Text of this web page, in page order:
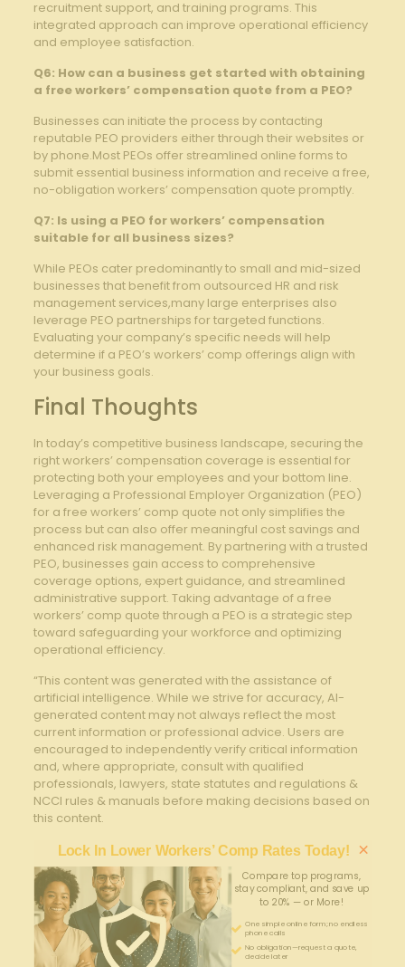
recruitment support, and training programs. This
integrated approach can improve operational efficiency
and employee satisfaction.
Q6: How can a business get started with obtaining
a free workers’ compensation quote from a PEO?
Businesses can initiate the process by contacting
reputable PEO providers either through their websites or
by phone.Most PEOs offer streamlined online forms to
submit essential business information and receive a free,
no-obligation workers’ compensation quote promptly.
Q7: Is using a PEO for workers’ compensation
suitable for all business sizes?
While PEOs cater predominantly to small and mid-sized
businesses that benefit from outsourced HR and risk
management services,many large enterprises also
leverage PEO partnerships for targeted functions.
Evaluating your company’s specific needs will help
determine if a PEO’s workers’ comp offerings align with
your business goals.
Final Thoughts
In today’s competitive business landscape, securing the
right workers’ compensation coverage is essential for
protecting both your employees and your bottom line.
Leveraging a Professional Employer Organization (PEO)
for a free workers’ comp quote not only simplifies the
process but can also offer meaningful cost savings and
enhanced risk management. By partnering with a trusted
PEO, businesses gain access to comprehensive
coverage options, expert guidance, and streamlined
administrative support. Taking advantage of a free
workers’ comp quote through a PEO is a strategic step
toward safeguarding your workforce and optimizing
operational efficiency.
“This content was generated with the assistance of
artificial intelligence. While we strive for accuracy, AI-
generated content may not always reflect the most
current information or professional advice. Users are
encouraged to independently verify critical information
and, where appropriate, consult with qualified
professionals, lawyers, state statutes and regulations &
NCCI rules & manuals before making decisions based on
this content.
Lock In Lower Workers’ Comp Rates Today!
Compare top programs,
stay compliant, and save up
to 20% — or More!
One simple online form; no endless
phone calls
No obligation—request a quote,
decide later
×